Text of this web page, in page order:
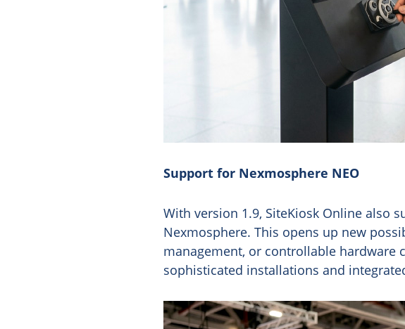
Support for Nexmosphere NEO
With version 1.9, SiteKiosk Online also
Nexmosphere. This opens up new
management, or controllable hardware
sophisticated installations and